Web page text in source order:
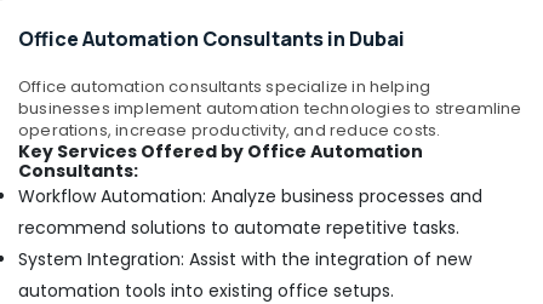
Office Automation Consultants in Dubai
Office automation consultants specialize in helping
businesses implement automation technologies to streamline
operations, increase productivity, and reduce costs.
Key Services Offered by Office Automation
Consultants:
Workflow Automation: Analyze business processes and
recommend solutions to automate repetitive tasks.
System Integration: Assist with the integration of new
automation tools into existing office setups.